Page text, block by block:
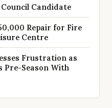
Candidate
Repair for Fire
Centre
Frustration as
Pre-Season With